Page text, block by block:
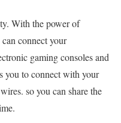
With the power of
connect your
gaming consoles and
you to connect with your
so you can share the